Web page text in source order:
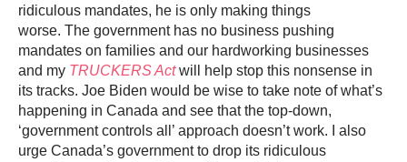
ridiculous mandates, he is only making things
worse. The government has no business pushing
mandates on families and our hardworking businesses
and my TRUCKERS Actwill help stop this nonsense in
its tracks. Joe Biden would be wise to take note of what’s
happening in Canada and see that the top-down,
‘government controls all’ approach doesn’t work. I also
urge Canada’s government to drop its ridiculous